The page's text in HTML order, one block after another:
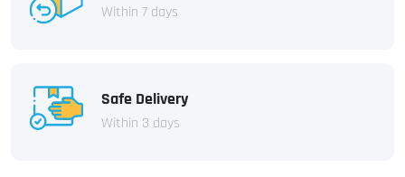
Within 7 days
Safe Delivery
Within 3 days